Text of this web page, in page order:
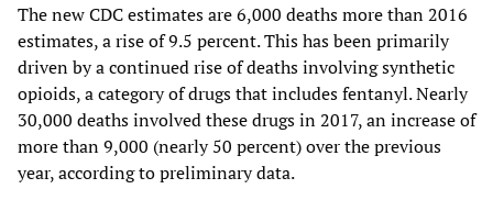
The new CDC estimates are 6,000 deaths more than 2016
estimates, a rise of 9.5 percent. This has been primarily
driven by a continued rise of deaths involving synthetic
opioids, a category of drugs that includes fentanyl. Nearly
30,000 deaths involved these drugs in 2017, an increase of
more than 9,000 (nearly 50 percent) over the previous
year, according to preliminary data.